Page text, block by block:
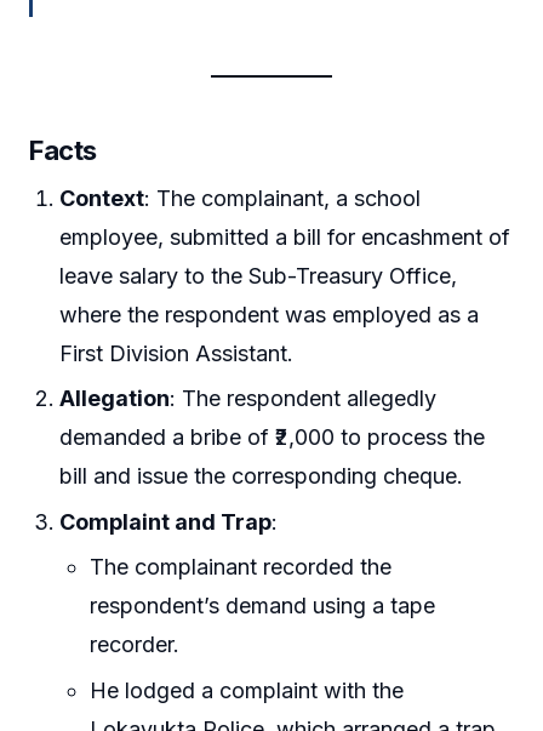
Facts
Context: The complainant, a school
employee, submitted a bill for encashment of
leave salary to the Sub-Treasury Office,
where the respondent was employed as a
First Division Assistant.
Allegation: The respondent allegedly
demanded a bribe of ₹2,000 to process the
bill and issue the corresponding cheque.
Complaint and Trap:
The complainant recorded the
respondent’s demand using a tape
recorder.
He lodged a complaint with the